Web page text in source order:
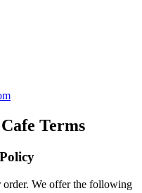
Terms
We offer the following